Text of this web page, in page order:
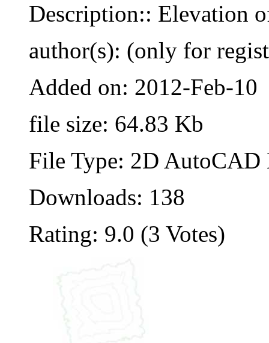
Description:: Elevation
author(s): (only for
Added on: 2012-Feb-10
file size: 64.83 Kb
File Type: 2D
Downloads: 138
Rating: 9.0 (3 Votes)